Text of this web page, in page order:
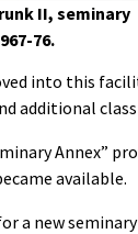
II, seminary
76.
into this
additional
Annex”
available.
a new